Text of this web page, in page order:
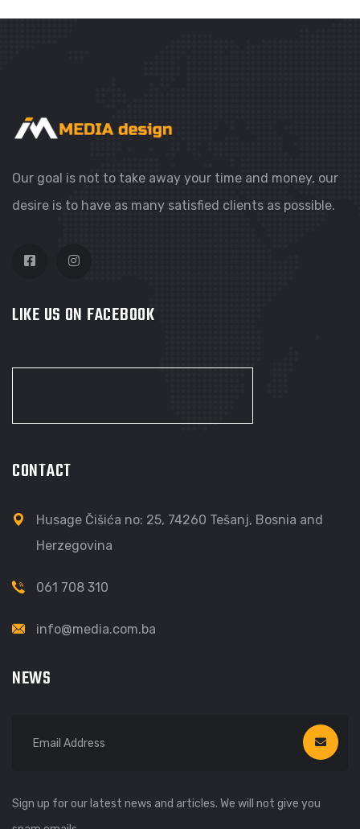
Our goal is not to take away your time and money, our
desire is to have as many satisfied clients as possible.
LIKE US ON FACEBOOK
CONTACT
Husage Čišića no: 25, 74260 Tešanj, Bosnia and
Herzegovina
061 708 310
info@media.com.ba
NEWS
Sign up for our latest news and articles. We will not give you